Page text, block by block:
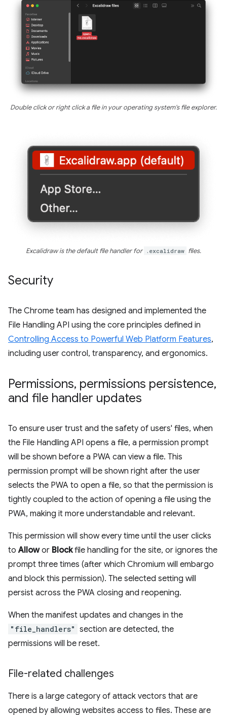
Double click or right click a file in your operating system's file explorer.
Excalidraw is the default file handler for .excalidraw files.
Security
The Chrome team has designed and implemented the
File Handling API using the core principles defined in
Controlling Access to Powerful Web Platform Features,
including user control, transparency, and ergonomics.
Permissions, permissions persistence,
and file handler updates
To ensure user trust and the safety of users' files, when
the File Handling API opens a file, a permission prompt
will be shown before a PWA can view a file. This
permission prompt will be shown right after the user
selects the PWA to open a file, so that the permission is
tightly coupled to the action of opening a file using the
PWA, making it more understandable and relevant.
This permission will show every time until the user clicks
toAllowor Blockfile handling for the site, or ignores the
prompt three times (after which Chromium will embargo
and block this permission). The selected setting will
persist across the PWA closing and reopening.
When the manifest updates and changes in the
"file_handlers" section are detected, the
permissions will be reset.
File-related challenges
There is a large category of attack vectors that are
opened by allowing websites access to files. These are